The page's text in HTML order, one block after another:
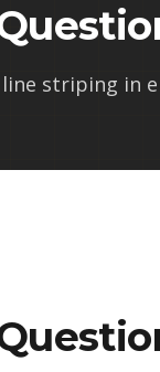
line striping in